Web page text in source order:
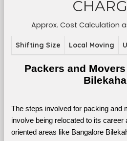
Approx. Cost Calculation
Shifting Size Local Moving
Packers and
The steps involved for packing and
involve being relocated to its career